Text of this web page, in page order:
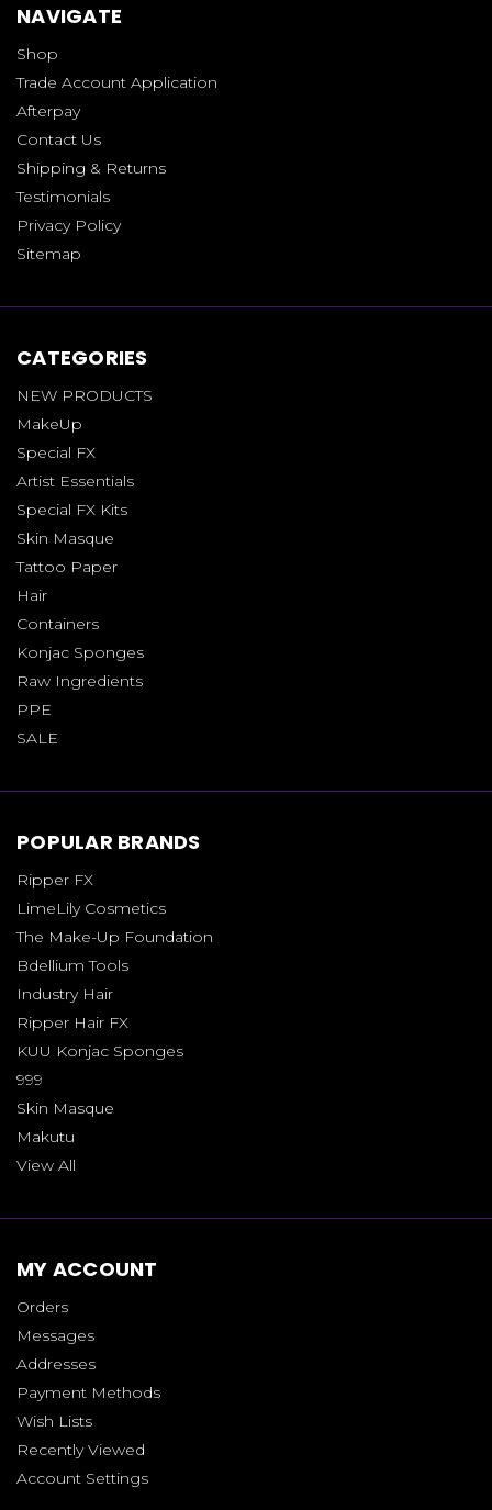
NAVIGATE
Shop
Trade Account Application
Afterpay
Contact Us
Shipping & Returns
Testimonials
Privacy Policy
Sitemap
CATEGORIES
NEW PRODUCTS
MakeUp
Special FX
Artist Essentials
Special FX Kits
Skin Masque
Tattoo Paper
Hair
Containers
Konjac Sponges
Raw Ingredients
PPE
SALE
POPULAR BRANDS
Ripper FX
LimeLily Cosmetics
The Make-Up Foundation
Bdellium Tools
Industry Hair
Ripper Hair FX
KUU Konjac Sponges
999
Skin Masque
Makutu
View All
MY ACCOUNT
Orders
Messages
Addresses
Payment Methods
Wish Lists
Recently Viewed
Account Settings